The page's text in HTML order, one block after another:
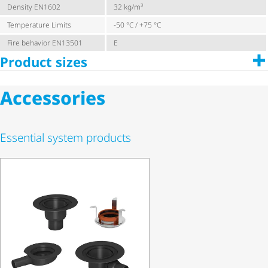
Density EN1602
32 kg/m³
Temperature Limits
-50 °C / +75 °C
Fire behavior EN13501
E
Product sizes
Accessories
Essential system products